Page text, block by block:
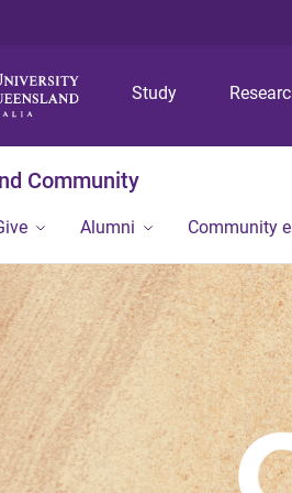
Study
Community
Alumni Community